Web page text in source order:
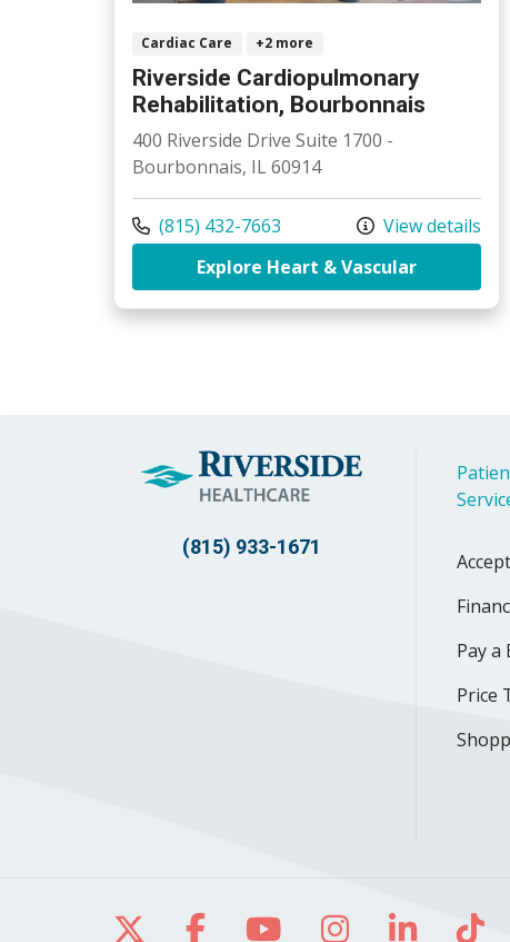
Cardiac Care +2 more
Riverside Cardiopulmonary
Rehabilitation, Bourbonnais
400 Riverside Drive Suite 1700 -
Bourbonnais, IL 60914
Call us at
(815) 432-7663
View details
Explore Heart & Vascularat
(815) 933-1671
Pay a
Price
Follow us on X
Follow us on Facebook
Follow us on
Follow us on
Follow